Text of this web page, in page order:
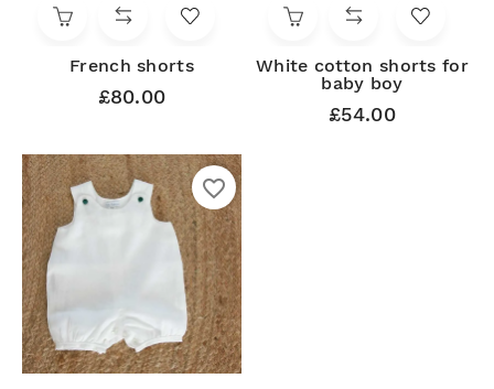
French shorts
£80.00
White cotton shorts for
baby boy
£54.00
favorite_border